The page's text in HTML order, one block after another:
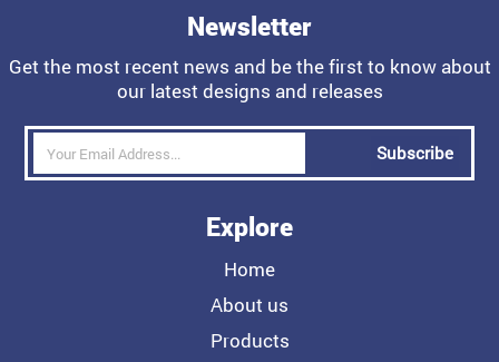
Newsletter
Get the most recent news and be the first to know about
our latest designs and releases
Subscribe
Explore
Home
About us
Products